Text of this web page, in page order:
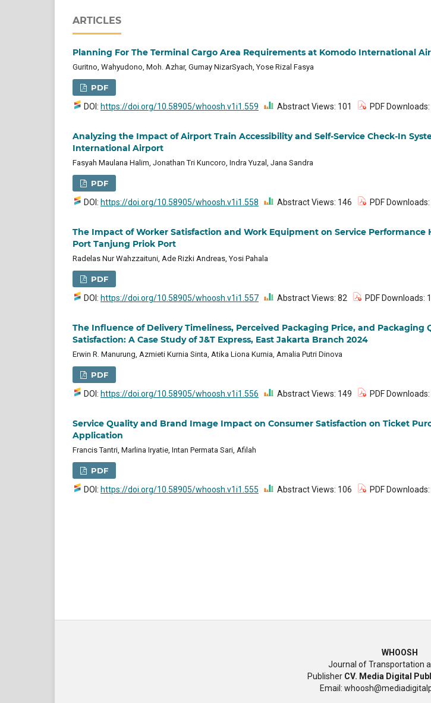
ARTICLES
Planning For The Terminal Cargo Area Requirements at Komodo International
Guritno, Wahyudono, Moh. Azhar, Gumay NizarSyach, Yose Rizal Fasya
PDF
DOI: https://doi.org/10.58905/whoosh.v1i1.559 Abstract Views: 101 PDF
Analyzing the Impact of Airport Train Accessibility and Self-Service Check-In
International Airport
Fasyah Maulana Halim, Jonathan Tri Kuncoro, Indra Yuzal, Jana Sandra
PDF
DOI: https://doi.org/10.58905/whoosh.v1i1.558 Abstract Views: 146 PDF
The Impact of Worker Satisfaction and Work Equipment on Service Performance
Port Tanjung Priok Port
Radelas Nur Wahzzaituni, Ade Rizki Andreas, Yosi Pahala
PDF
DOI: https://doi.org/10.58905/whoosh.v1i1.557 Abstract Views: 82 PDF Downloads:
The Influence of Delivery Timeliness, Perceived Packaging Price, and Packaging
Satisfaction: A Case Study of J&T Express, East Jakarta Branch 2024
Erwin R. Manurung, Azmieti Kurnia Sinta, Atika Liona Kurnia, Amalia Putri Dinova
PDF
DOI: https://doi.org/10.58905/whoosh.v1i1.556 Abstract Views: 149 PDF
Service Quality and Brand Image Impact on Consumer Satisfaction on Ticket
Application
Francis Tantri, Marlina Iryatie, Intan Permata Sari, Afilah
PDF
DOI: https://doi.org/10.58905/whoosh.v1i1.555 Abstract Views: 106 PDF
WHOOSH
Journal of Transportation
Publisher CV. Media Digital
Email: